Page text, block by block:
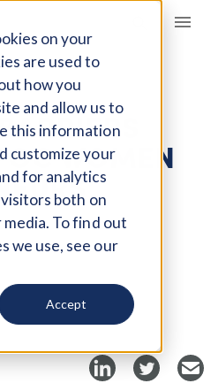
on your
are used to
how you
and allow us to
this information
customize your
for analytics
both on
To find out
we use, see our
Accept
WOMEN